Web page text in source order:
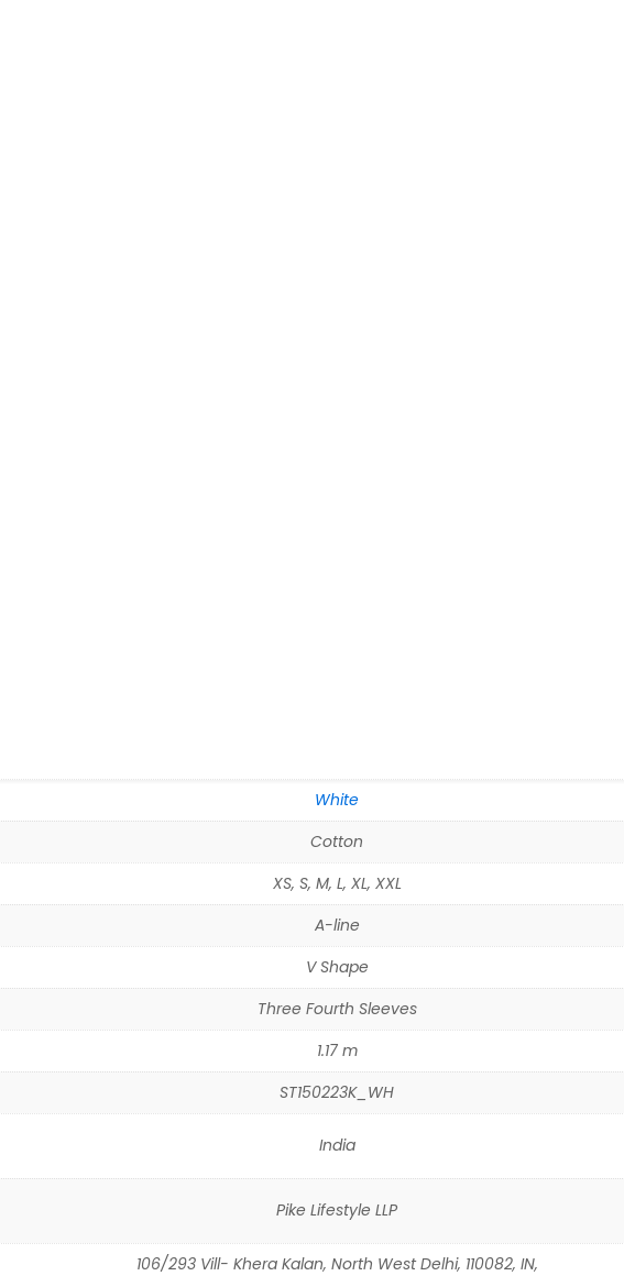
White
Cotton
XS, S, M, L, XL, XXL
A-line
V Shape
Three Fourth Sleeves
1.17 m
ST150223K_WH
India
Pike Lifestyle LLP
106/293 Vill- Khera Kalan, North West Delhi, 110082, IN,